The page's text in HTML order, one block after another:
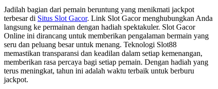
Jadilah bagian dari pemain beruntung yang menikmati jackpot
terbesar di Situs Slot Gacor. Link Slot Gacor menghubungkan Anda
langsung ke permainan dengan hadiah spektakuler. Slot Gacor
Online ini dirancang untuk memberikan pengalaman bermain yang
seru dan peluang besar untuk menang. Teknologi Slot88
memastikan transparansi dan keadilan dalam setiap kemenangan,
memberikan rasa percaya bagi setiap pemain. Dengan hadiah yang
terus meningkat, tahun ini adalah waktu terbaik untuk berburu
jackpot.